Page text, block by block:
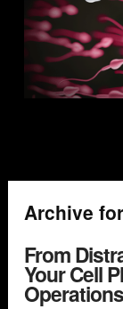
Archive
From
Your Cell
Operations